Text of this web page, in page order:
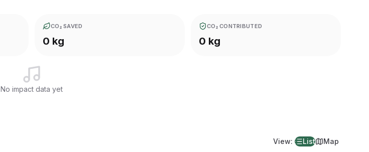
CO₂ SAVED
0 kg
CO₂ CONTRIBUTED
0 kg
No impact data yet
View: List Map